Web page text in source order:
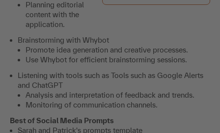
Planning editorial
content with the
application.
Brainstorming with Whybot
Promote idea generation and creative processes.
Use Whybot for efficient brainstorming sessions.
Listening with tools such as Tools such as Google Alerts
and ChatGPT
Analysis and interpretation of feedback and trends.
Monitoring of communication channels.
Best of Social Media Prompts
Sarah and Patrick's prompts template